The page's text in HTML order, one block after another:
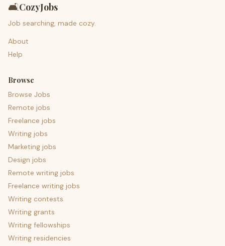
🛋️CozyJobs
Job searching, made cozy.
About
Help
Browse
Browse Jobs
Remote jobs
Freelance jobs
Writing jobs
Marketing jobs
Design jobs
Remote writing jobs
Freelance writing jobs
Writing contests
Writing grants
Writing fellowships
Writing residencies